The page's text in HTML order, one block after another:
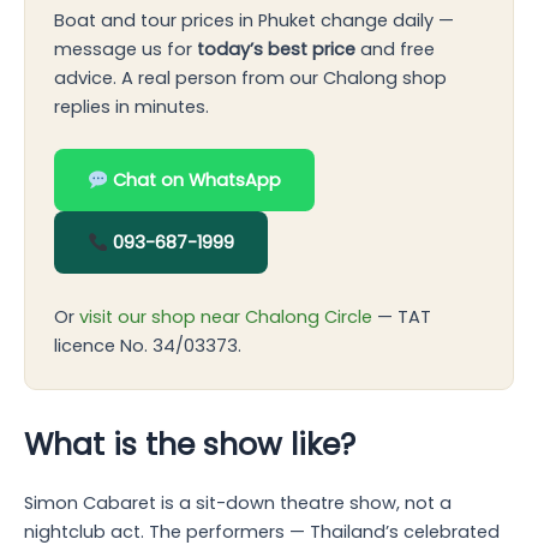
Boat and tour prices in Phuket change daily —
message us for today’s best price and free
advice. A real person from our Chalong shop
replies in minutes.
Chat on WhatsApp
093-687-1999
Or visit our shop near Chalong Circle — TAT
licence No. 34/03373.
What is the show like?
Simon Cabaret is a sit-down theatre show, not a
nightclub act. The performers — Thailand’s celebrated